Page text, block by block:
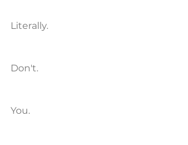
Literally.
Don't.
You.